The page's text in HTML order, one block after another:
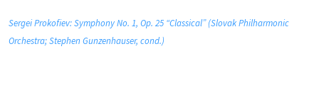
Sergei Prokofiev: Symphony No. 1, Op. 25 “Classical” (Slovak Philharmonic
Orchestra; Stephen Gunzenhauser, cond.)